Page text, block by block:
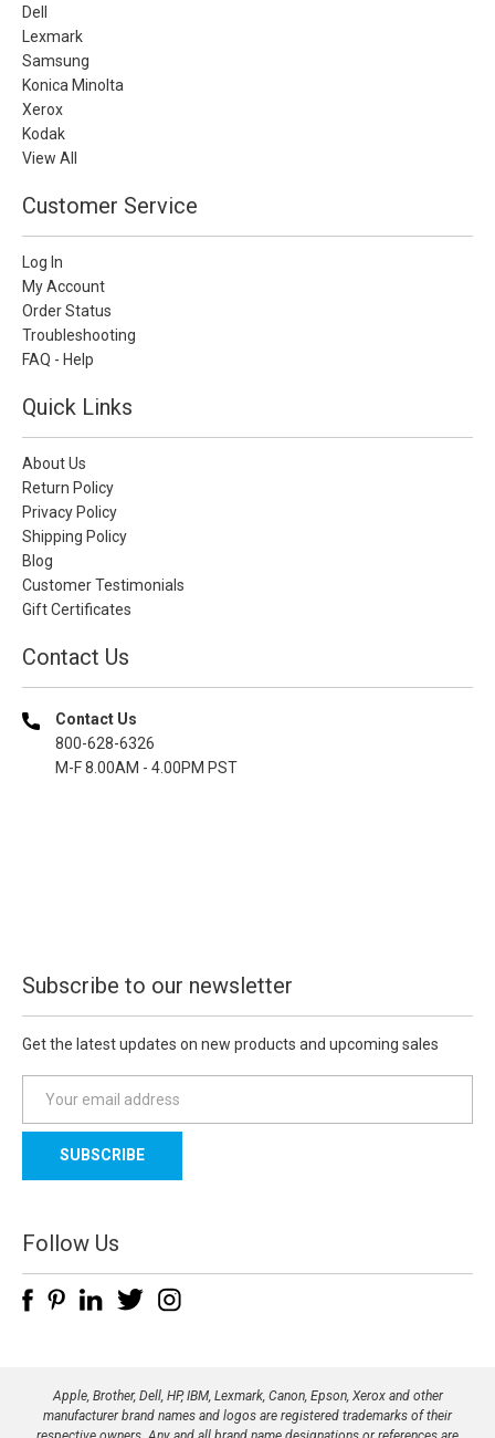
Dell
Lexmark
Samsung
Konica Minolta
Xerox
Kodak
View All
Customer Service
Log In
My Account
Order Status
Troubleshooting
FAQ - Help
Quick Links
About Us
Return Policy
Privacy Policy
Shipping Policy
Blog
Customer Testimonials
Gift Certificates
Contact Us
Contact Us
800-628-6326
M-F 8.00AM - 4.00PM PST
Subscribe to our newsletter
Get the latest updates on new products and upcoming sales
a
l
d
d
e
Follow Us
Apple, Brother, Dell, HP, IBM, Lexmark, Canon, Epson, Xerox and other
manufacturer brand names and logos are registered trademarks of their